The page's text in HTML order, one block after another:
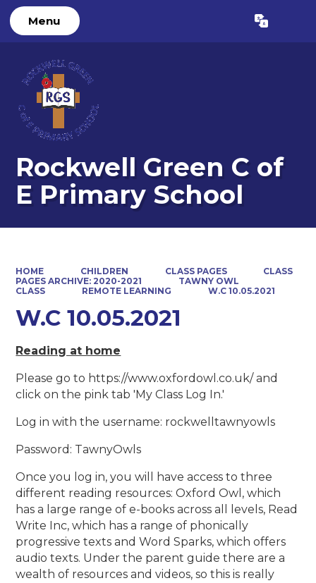
Menu Translate
Rockwell Green C of
E Primary School
HOME CHILDREN CLASS PAGES
CLASS
PAGES ARCHIVE: 2020-2021
TAWNY OWL
CLASS
REMOTE LEARNING W.C 10.05.2021
W.C 10.05.2021
Reading at home
Please go to https://www.oxfordowl.co.uk/ and
click on the pink tab 'My Class Log In.'
Log in with the username: rockwelltawnyowls
Password: TawnyOwls
Once you log in, you will have access to three
different reading resources: Oxford Owl, which
has a large range of e-books across all levels, Read
Write Inc, which has a range of phonically
progressive texts and Word Sparks, which offers
audio texts. Under the parent guide there are a
wealth of resources and videos, so this is really